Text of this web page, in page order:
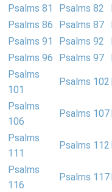
Psalms 81
Psalms 82
Psalms 86
Psalms 87
Psalms 91
Psalms 92
Psalms 96
Psalms 97
Psalms
101
Psalms 102
Psalms
106
Psalms 107
Psalms
111
Psalms 112
Psalms
116
Psalms 117